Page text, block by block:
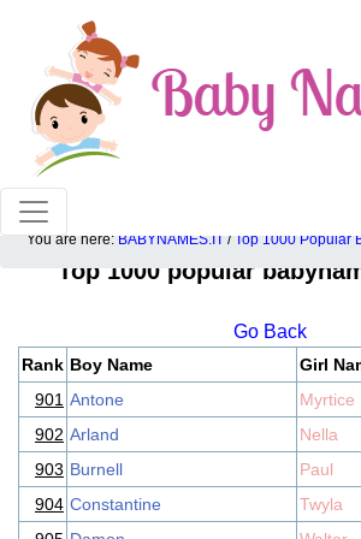
100% American popular baby
You are here: BABYNAMES.IT / Top 1000 Popular
Top 1000 popular
Go Back
Rank Boy Name
Girl
901 Antone
Myrtice
902 Arland
Nella
903 Burnell
Paul
904 Constantine
Twyla